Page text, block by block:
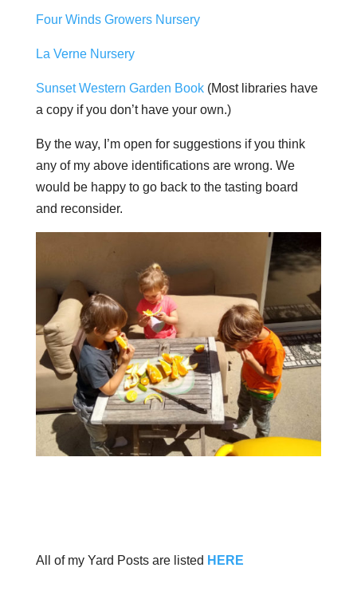
Four Winds Growers Nursery
La Verne Nursery
Sunset Western Garden Book(Most libraries have
a copy if you don’t have your own.)
By the way, I’m open for suggestions if you think
any of my above identifications are wrong. We
would be happy to go back to the tasting board
and reconsider.
All of my Yard Posts are listed HERE